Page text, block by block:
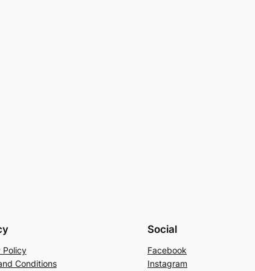
Policy
Conditions
Social
Facebook
Instagram